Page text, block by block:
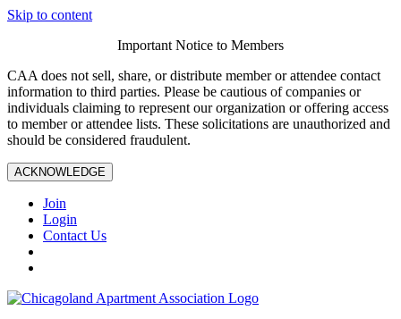
Skip to content
Important Notice to Members
CAA does not sell, share, or distribute member or attendee contact
information to third parties. Please be cautious of companies or
individuals claiming to represent our organization or offering access
to member or attendee lists. These solicitations are unauthorized and
should be considered fraudulent.
ACKNOWLEDGE
Join
Login
Contact Us